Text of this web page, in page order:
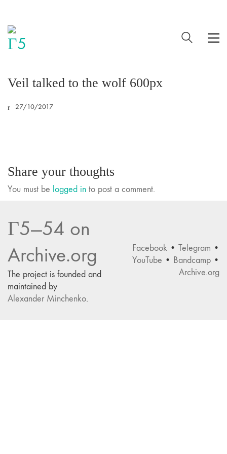
Veil talked to the wolf 600px
27/10/2017
Share your thoughts
You must be logged in to post a comment.
Facebook • Telegram •
YouTube • Bandcamp •
Archive.org
Г5—54 on
Archive.org
The project is founded and
maintained by
Alexander Minchenko.